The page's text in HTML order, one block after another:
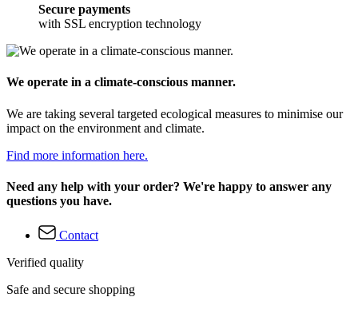
Secure payments
with SSL encryption technology
We operate in a climate-conscious manner.
We are taking several targeted ecological measures to minimise our
impact on the environment and climate.
Find more information here.
Need any help with your order? We're happy to answer any
questions you have.
Contact
Verified quality
Safe and secure shopping